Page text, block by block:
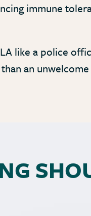
immune
like a police
an